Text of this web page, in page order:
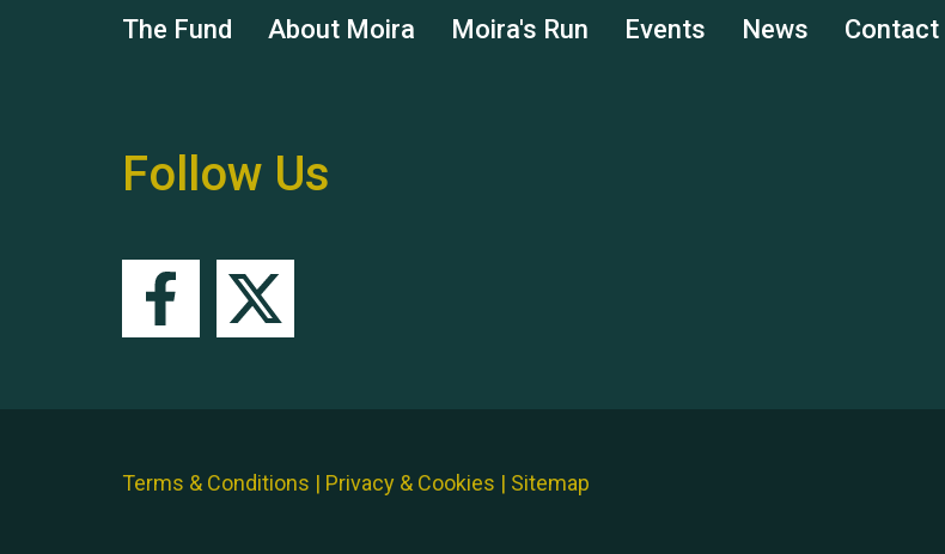
The Fund About Moira Moira's Run Events News Contact
Follow Us
Terms & Conditions | Privacy & Cookies | Sitemap